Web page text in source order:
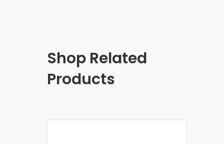
Shop Related
Products